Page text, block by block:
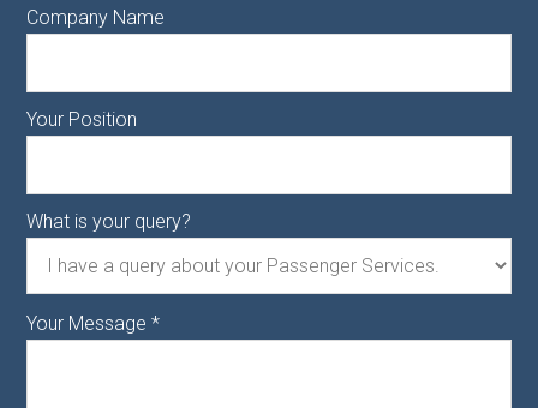
Company Name
Your Position
What is your query?
Your Message*